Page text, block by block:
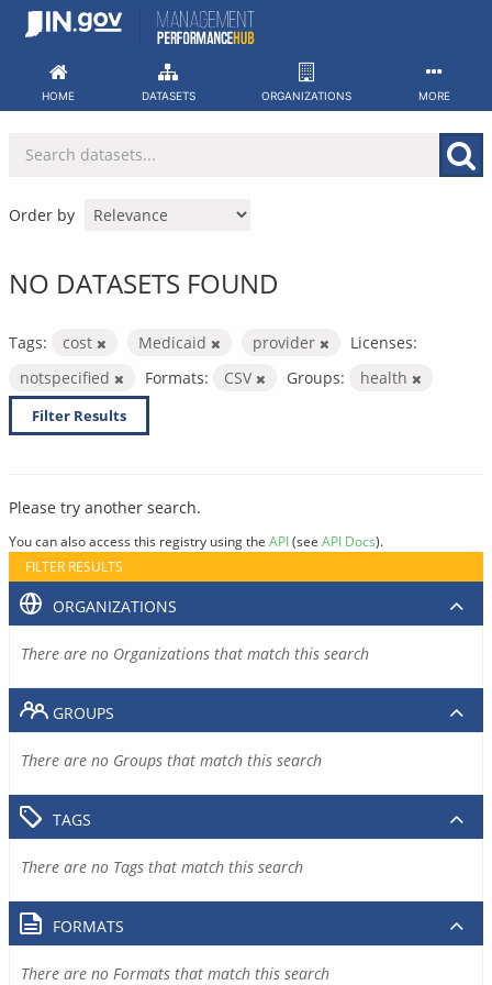
Skip
HOME DATASETS ORGANIZATIONS MORE
Order by
NO DATASETS FOUND
Tags: cost Medicaid provider
Licenses:
notspecified
Formats: CSV Groups: health
Filter Results
Please try another search.
You can also access this registry using the API(see API Docs).
FILTER RESULTS
ORGANIZATIONS
There are no Organizations that match this search
GROUPS
There are no Groups that match this search
TAGS
There are no Tags that match this search
FORMATS
There are no Formats that match this search